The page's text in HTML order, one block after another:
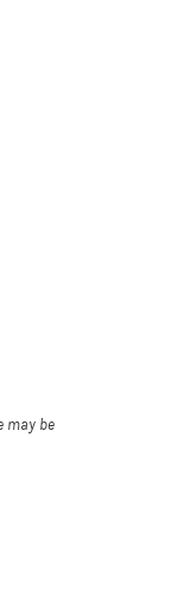
may be